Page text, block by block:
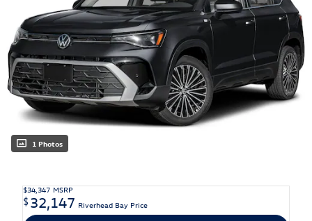
1 Photos
$34,347 MSRP
$32,147 Riverhead Bay Price